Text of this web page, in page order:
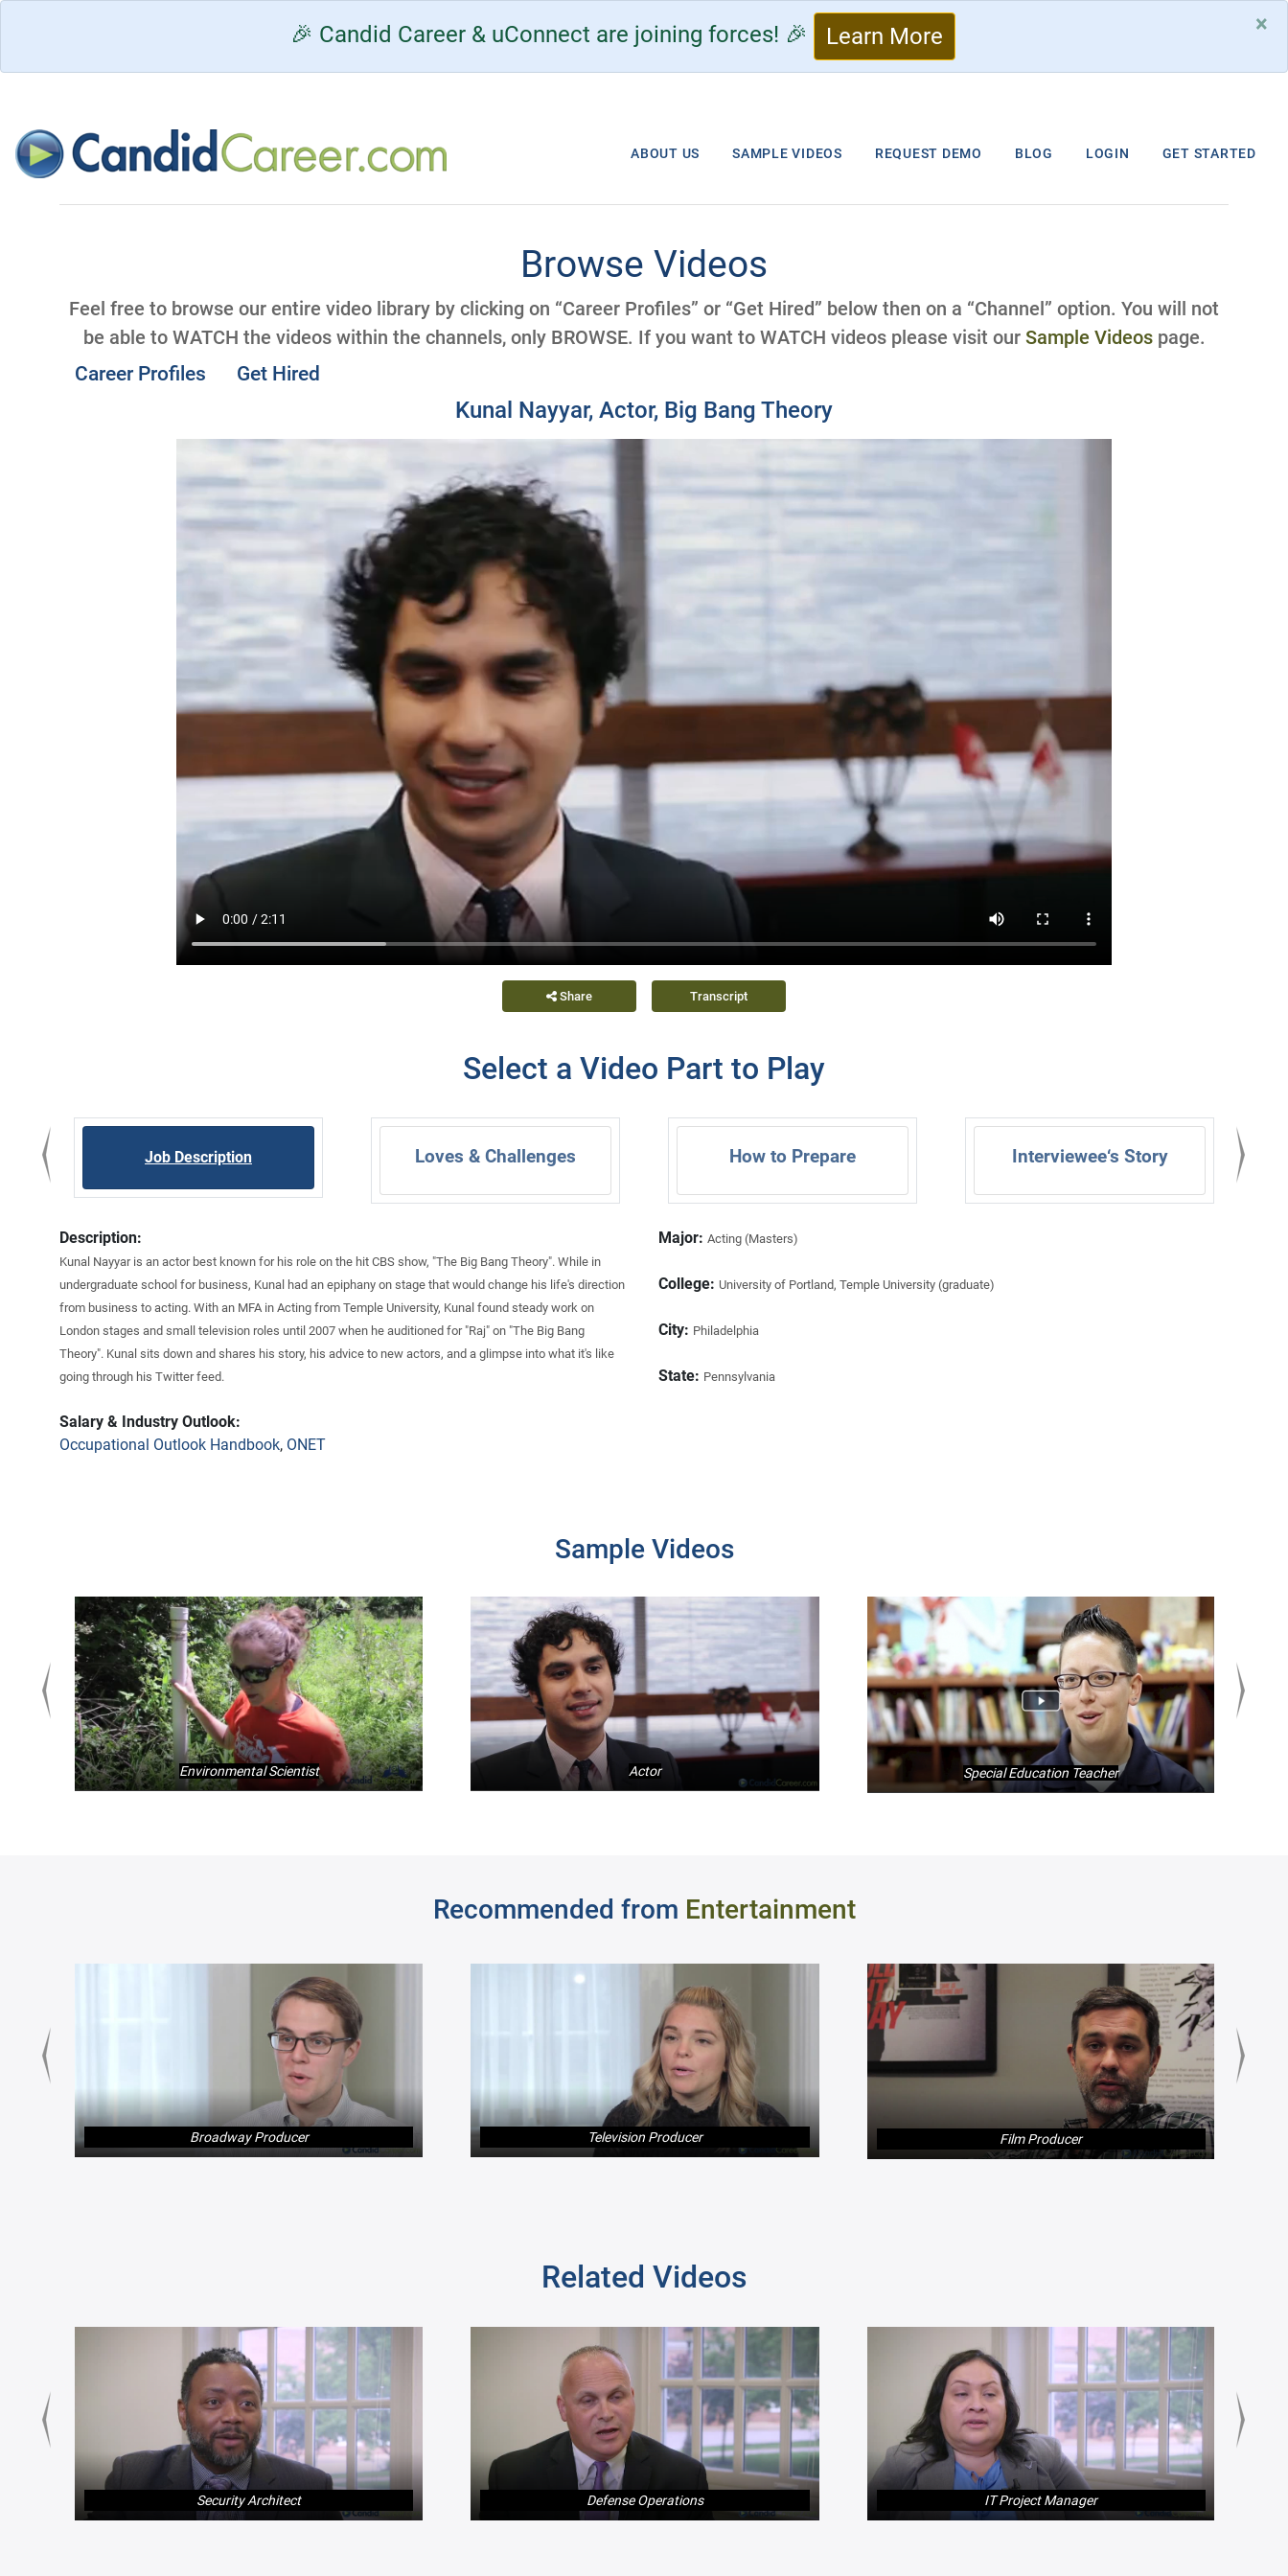
🎉 Candid Career & uConnect are joining forces! 🎉 Learn More ×
ABOUT US SAMPLE VIDEOS REQUEST DEMO BLOG LOGIN GET STARTED
Browse Videos
Feel free to browse our entire video library by clicking on “Career Profiles” or “Get Hired” below then on a “Channel” option. You will not
be able to WATCH the videos within the channels, only BROWSE. If you want to WATCH videos please visit our Sample Videospage.
Career Profiles
Get Hired
Kunal Nayyar, Actor, Big Bang Theory
Share Transcript
Select a Video Part to Play
Job Description Loves & Challenges How to Prepare Interviewee‘s Story
Description:
Kunal Nayyar is an actor best known for his role on the hit CBS show, "The Big Bang Theory". While in
undergraduate school for business, Kunal had an epiphany on stage that would change his life's direction
from business to acting. With an MFA in Acting from Temple University, Kunal found steady work on
London stages and small television roles until 2007 when he auditioned for "Raj" on "The Big Bang
Theory". Kunal sits down and shares his story, his advice to new actors, and a glimpse into what it's like
going through his Twitter feed.
Salary & Industry Outlook:
Occupational Outlook Handbook, ONET
Major: Acting (Masters)
College: University of Portland, Temple University (graduate)
City: Philadelphia
State: Pennsylvania
Sample Videos
Environmental Scientist Actor Special Education Teacher
Recommended from Entertainment
Broadway Producer Television Producer Film Producer
Related Videos
Security Architect Defense Operations IT Project Manager